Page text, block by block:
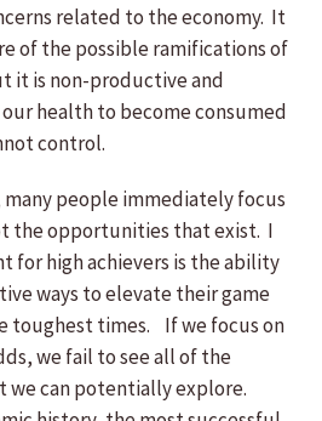
related to the economy. It
of the possible ramifications of
it is non-productive and
health to become consumed
control.
many people immediately focus
the opportunities that exist. I
for high achievers is the ability
ways to elevate their game
toughest times. If we focus on
we fail to see all of the
we can potentially explore.